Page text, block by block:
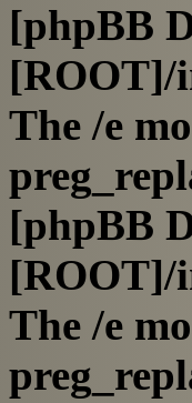
[phpBB
[ROOT]/
The /e
[phpBB
[ROOT]/
The /e